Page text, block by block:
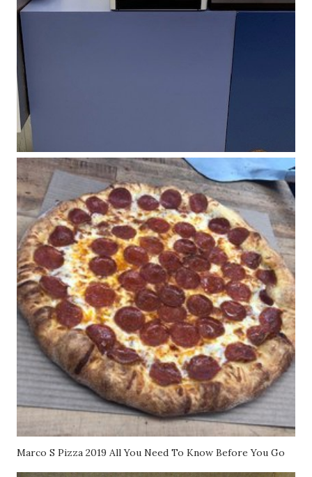
Marco S Pizza 2019 All You Need To Know Before You Go